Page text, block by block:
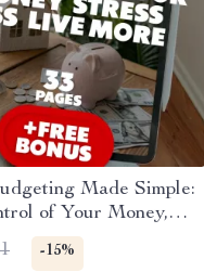
Made Simple:
of Your Money,
Live More | eBook
How to Make a Family
-15%